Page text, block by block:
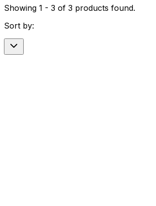
Showing 1 - 3 of 3 products found.
Sort by: